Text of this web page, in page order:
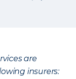
are
insurers: